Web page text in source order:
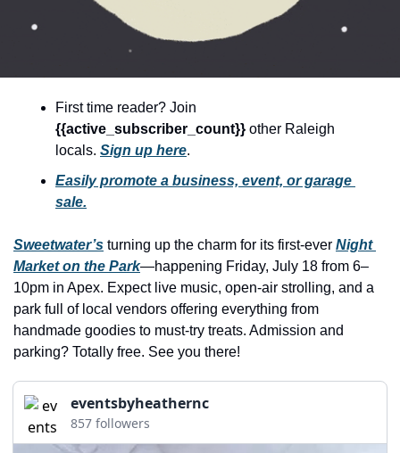
for foodies
health and wellness
history lovers
local businesses
local produce
local talent
{{active_subscriber_count}} other Raleigh
locals. Sign up here.
Easily promote a business, event, or garage
sale.
Sweetwater’s turning up the charm for its first-ever Night
Market on the Park—happening Friday, July 18 from 6–
10pm in Apex. Expect live music, open-air strolling, and a
park full of local vendors offering everything from
handmade goodies to must-try treats. Admission and
parking? Totally free. See you there!
eventsbyheathernc
857 followers